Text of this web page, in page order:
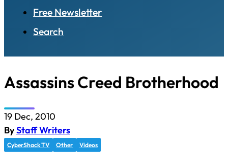
Free Newsletter
Search
Assassins Creed Brotherhood
19 Dec, 2010
ByStaff Writers
CyberShack TV Other Videos